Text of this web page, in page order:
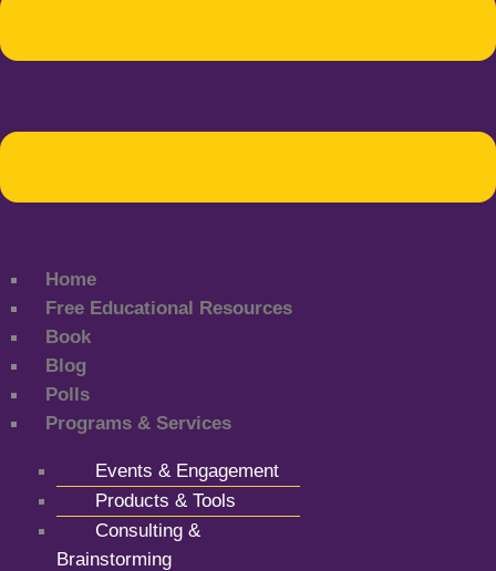
Home
Free Educational Resources
Book
Blog
Polls
Programs & Services
Events & Engagement
Products & Tools
Consulting &
Brainstorming